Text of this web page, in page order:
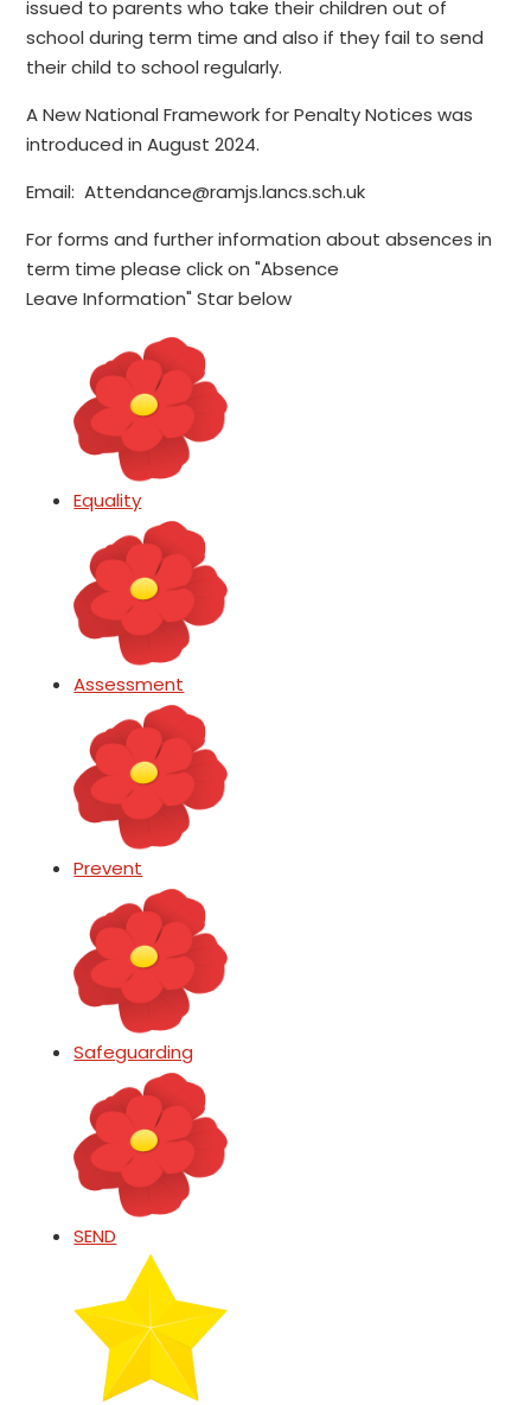
issued to parents who take their children out of
school during term time and also if they fail to send
their child to school regularly.
A New National Framework for Penalty Notices was
introduced in August 2024.
Email: Attendance@ramjs.lancs.sch.uk
For forms and further information about absences in
term time please click on "Absence
Leave Information" Star below
Equality
Assessment
Prevent
Safeguarding
SEND